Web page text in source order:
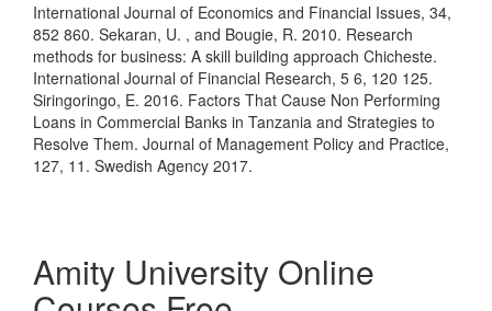
International Journal of Economics and Financial Issues, 34,
852 860. Sekaran, U. , and Bougie, R. 2010. Research
methods for business: A skill building approach Chicheste.
International Journal of Financial Research, 5 6, 120 125.
Siringoringo, E. 2016. Factors That Cause Non Performing
Loans in Commercial Banks in Tanzania and Strategies to
Resolve Them. Journal of Management Policy and Practice,
127, 11. Swedish Agency 2017.
Amity University Online